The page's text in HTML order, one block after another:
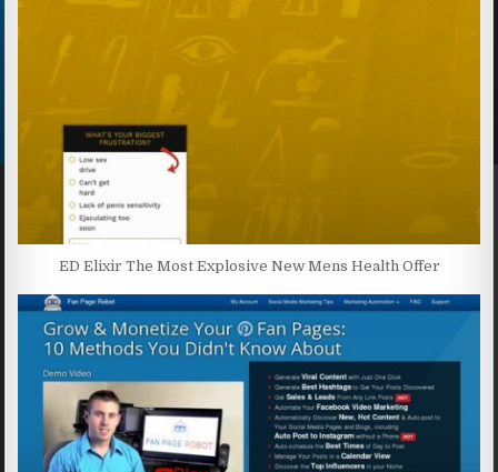
ED Elixir The Most Explosive New Mens Health Offer